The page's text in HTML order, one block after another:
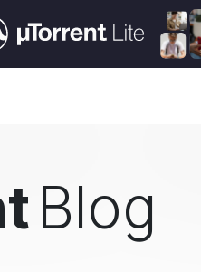
Blog